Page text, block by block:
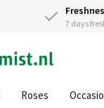
7 days
Roses